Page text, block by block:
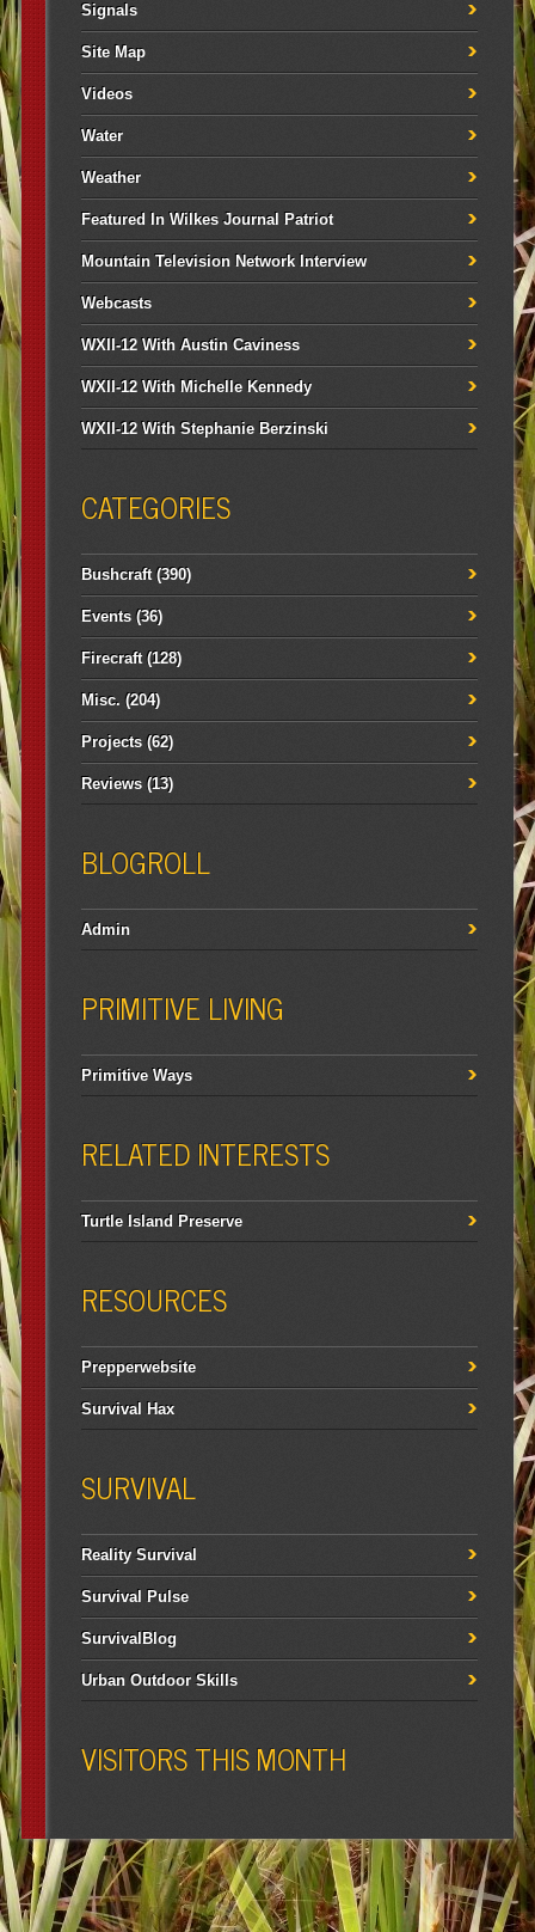
Signals
Site Map
Videos
Water
Weather
Featured In Wilkes Journal Patriot
Mountain Television Network Interview
Webcasts
WXII-12 With Austin Caviness
WXII-12 With Michelle Kennedy
WXII-12 With Stephanie Berzinski
CATEGORIES
Bushcraft(390)
Events(36)
Firecraft(128)
Misc. (204)
Projects(62)
Reviews(13)
BLOGROLL
Admin
PRIMITIVE LIVING
Primitive Ways
RELATED INTERESTS
Turtle Island Preserve
RESOURCES
Prepperwebsite
Survival Hax
SURVIVAL
Reality Survival
Survival Pulse
SurvivalBlog
Urban Outdoor Skills
VISITORS THIS MONTH